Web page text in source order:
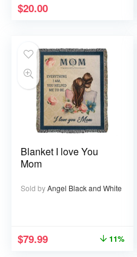
$20.00
Blanket I love You
Mom
Sold byAngel Black and White
$79.99 11%